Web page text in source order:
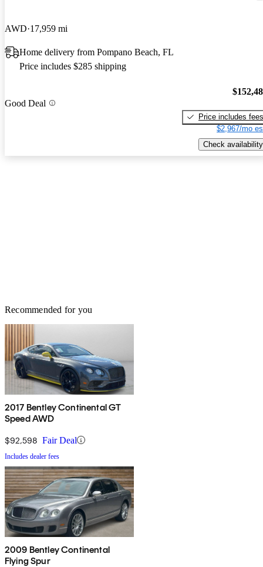
AWD 17,959 mi
Home delivery from Pompano Beach, FL
Price includes $285 shipping
Good Deal
Price includes fees
$2,967/mo
Check availability
Recommended for you
2017 Bentley Continental GT
Speed AWD
$92,598 Fair Deal
Includes dealer fees
2009 Bentley Continental
Flying Spur